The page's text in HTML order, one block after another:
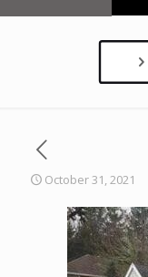
October 31, 2021